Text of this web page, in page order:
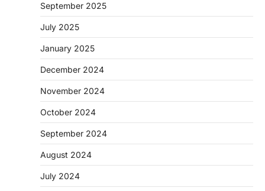
September 2025
July 2025
January 2025
December 2024
November 2024
October 2024
September 2024
August 2024
July 2024